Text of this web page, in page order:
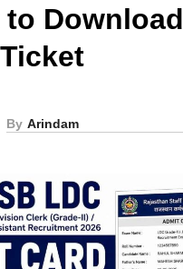
Download
By Arindam